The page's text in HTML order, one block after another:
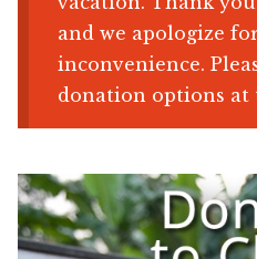
Shop
News & Press
Media
and we apologize
inconvenience.
donation options at